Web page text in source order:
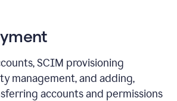
SCIM provisioning
management, and adding,
accounts and permissions